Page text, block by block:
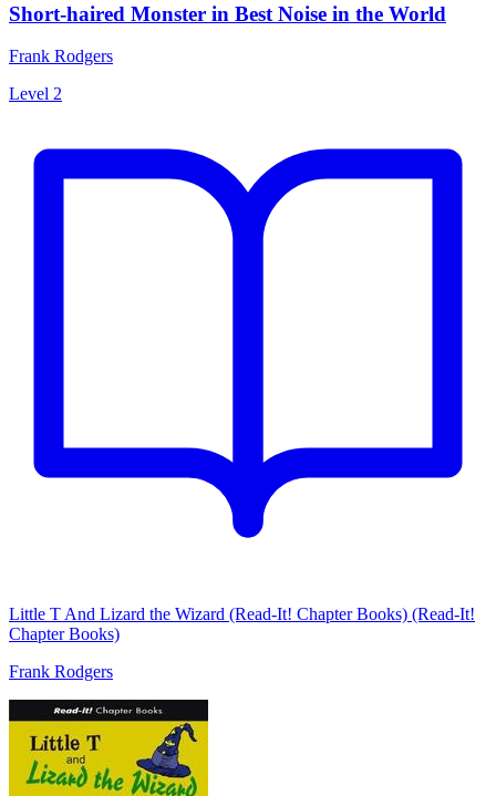
Short-haired Monster in Best Noise in the World
Frank Rodgers
Level 2
Little T And Lizard the Wizard (Read-It! Chapter Books) (Read-It!
Chapter Books)
Frank Rodgers